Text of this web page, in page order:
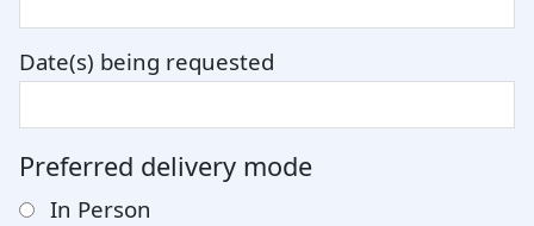
Date(s) being requested
Preferred delivery mode
In Person